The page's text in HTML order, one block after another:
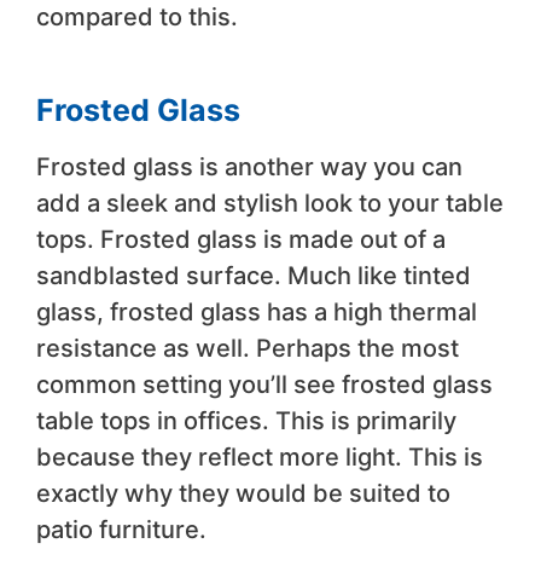
compared to this.
Frosted Glass
Frosted glass is another way you can
add a sleek and stylish look to your table
tops. Frosted glass is made out of a
sandblasted surface. Much like tinted
glass, frosted glass has a high thermal
resistance as well. Perhaps the most
common setting you’ll see frosted glass
table tops in offices. This is primarily
because they reflect more light. This is
exactly why they would be suited to
patio furniture.